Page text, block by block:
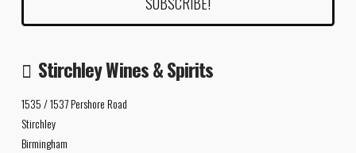
Stirchley Wines & Spirits
1535 / 1537 Pershore Road
Stirchley
Birmingham